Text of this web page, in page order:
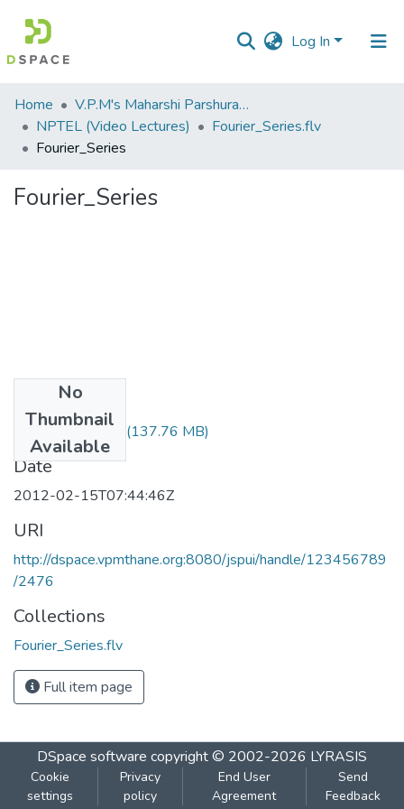
Log In
Communities
&
Collections
Home
V.P.M's Maharshi Parshuram College of Engineering, Velneshwar
NPTEL (Video Lectures)
Fourier_Series.flv
Fourier_Series
Fourier_Series
No
Thumbnail
Available
Fourier_Series.flv (137.76 MB)
Date
2012-02-15T07:44:46Z
URI
http://dspace.vpmthane.org:8080/jspui/handle/123456789
/2476
Collections
Fourier_Series.flv
Full item page
DSpace software copyright © 2002-2026 LYRASIS
Cookie
settings
Privacy
policy
End User
Agreement
Send
Feedback